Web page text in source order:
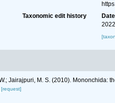
Taxonomic edit history
Date
Jairajpuri, M. S. (2010). Mononchida:
[request]